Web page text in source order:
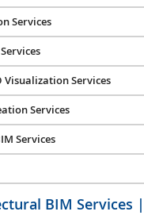
Services
Services
Services
Services
BIM Services